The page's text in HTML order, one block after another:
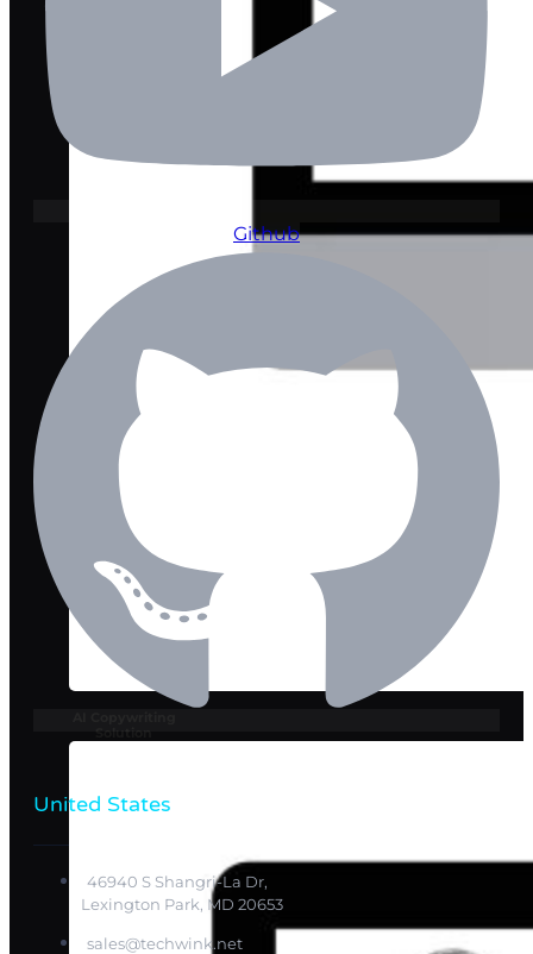
Solution
Github
United States
46940 S Shangri-La Dr,
Lexington Park, MD 20653
sales@techwink.net